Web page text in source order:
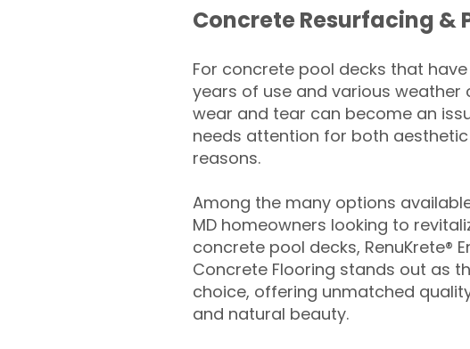
Concrete Resurfacing &
For concrete pool decks that
years of use and various weather
wear and tear can become an
needs attention for both
reasons.
Among the many options
MD homeowners looking to
concrete pool decks, RenuKrete®
Concrete Flooring stands out as
choice, offering unmatched
and natural beauty.